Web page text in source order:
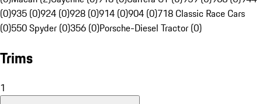
(0)935 (0)924 (0)928 (0)914 (0)904 (0)718 Classic Race Cars
(0)550 Spyder (0)356 (0)Porsche-Diesel Tractor (0)
Trims
1